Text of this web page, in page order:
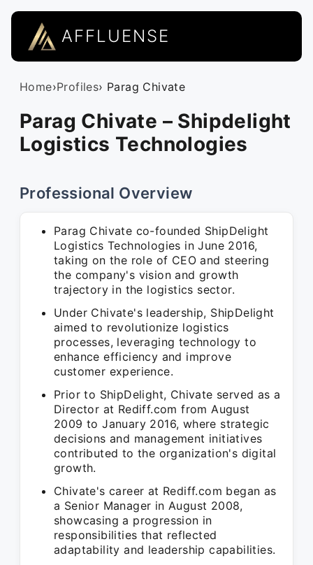
AFFLUENSE
Home›Profiles› Parag Chivate
Parag Chivate – Shipdelight
Logistics Technologies
Professional Overview
Parag Chivate co-founded ShipDelight
Logistics Technologies in June 2016,
taking on the role of CEO and steering
the company's vision and growth
trajectory in the logistics sector.
Under Chivate's leadership, ShipDelight
aimed to revolutionize logistics
processes, leveraging technology to
enhance efficiency and improve
customer experience.
Prior to ShipDelight, Chivate served as a
Director at Rediff.com from August
2009 to January 2016, where strategic
decisions and management initiatives
contributed to the organization's digital
growth.
Chivate's career at Rediff.com began as
a Senior Manager in August 2008,
showcasing a progression in
responsibilities that reflected
adaptability and leadership capabilities.